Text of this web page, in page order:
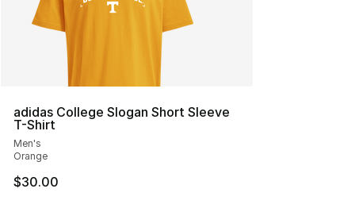
adidas College Slogan Short Sleeve
T-Shirt
Men's
Orange
$30.00